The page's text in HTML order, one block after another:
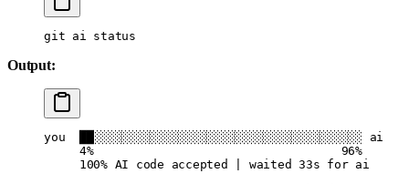
git ai status
Output:
you
  ██░░░░░░░░░░░░░░░░░░░░░░░░░░░░░░░░░░░░░░
ai
     4%
                                   96%
     100%
AI code accepted waited 33s for ai